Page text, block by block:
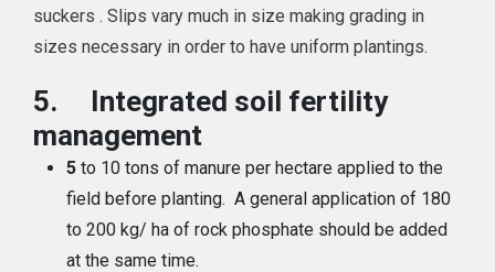
suckers . Slips vary much in size making grading in
sizes necessary in order to have uniform plantings.
5. Integrated soil fertility
management
5 to 10 tons of manure per hectare applied to the
field before planting. A general application of 180
to 200 kg/ ha of rock phosphate should be added
at the same time.